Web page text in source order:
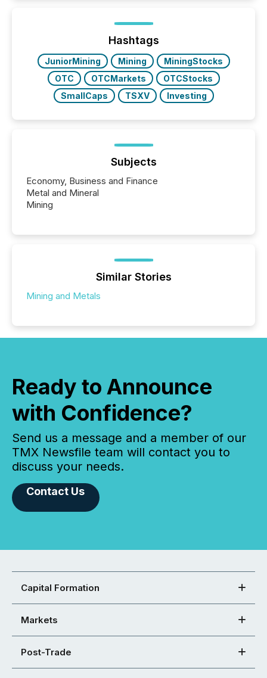
management. At the end of November 2025, the
industry included more than 15,600 products and
over 30,000 ...
Hashtags
JuniorMining Mining
MiningStocks
OTC
OTCMarkets
OTCStocks
SmallCaps
TSXV Investing
Subjects
Economy, Business and Finance
Metal and Mineral
Mining
Similar Stories
Mining and Metals
Ready to Announce
with Confidence?
Send us a message and a member of our
TMX Newsfile team will contact you to
discuss your needs.
Contact Us
Capital Formation
Markets
Post-Trade